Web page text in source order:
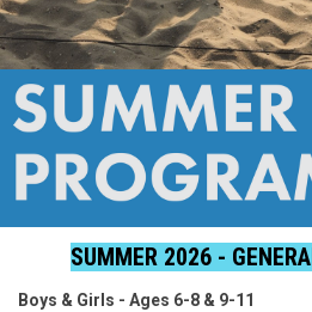
SUMMER 2026 -
Boys & Girls - Ages 6-8 & 9-11